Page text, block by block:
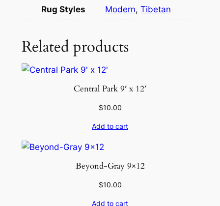
Rug Styles Modern, Tibetan
Related products
Central Park 9′ x 12′
$10.00
Add to cart
Beyond-Gray 9×12
$10.00
Add to cart